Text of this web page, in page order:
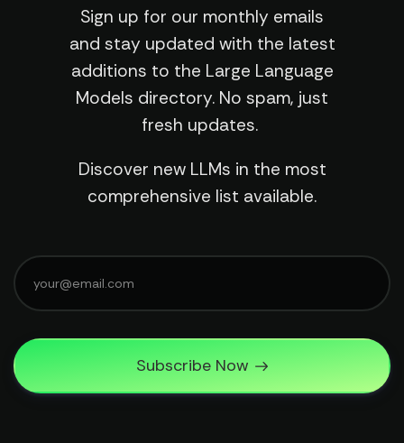
Sign up for our monthly emails
and stay updated with the latest
additions to the Large Language
Models directory. No spam, just
fresh updates.
Discover new LLMs in the most
comprehensive list available.
Subscribe Now